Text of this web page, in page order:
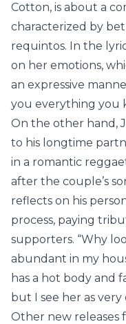
Cotton, is about a
characterized by
requintos. In the
on her emotions,
an expressive
you everything you
On the other hand,
to his longtime
in a romantic
after the couple’s
reflects on his
process, paying
supporters. “Why
abundant in my
has a hot body and
but I see her as very
Other new releases